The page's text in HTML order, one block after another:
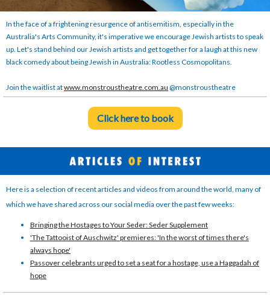
In the face of a frightening resurgence of antisemitism, especially in the
Australia's Arts Community, it's imperative we encourage Jewish artists to speak
up. Let's stand behind our Jewish artists and get together for a laugh at this new
black comedy about being Jewish in Australia: Rootless Cosmopolitans.
Join the waitlist atwww.monstroustheatre.com.au @monstroustheatre
Click here to book
Here is a selection of recent articles and videos from around the world, many of
which we have shared across our social media over the past few weeks:
Bringing the Hostages to Your Seder: Seder Supplement
'The Tattooist of Auschwitz' premieres: 'In the worst of times there's
always hope'
Passover celebrants urged to set a seat for a hostage, use a Haggadah of
hope